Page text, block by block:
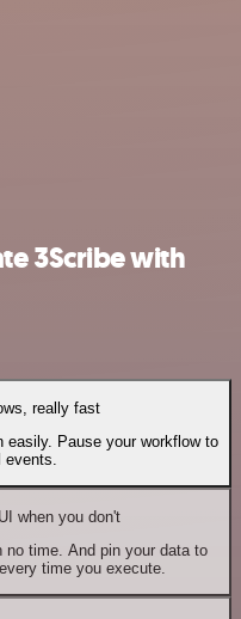
3Scribe with
really fast
easily. Pause your workflow to
events.
when you don't
no time. And pin your data to
time you execute.